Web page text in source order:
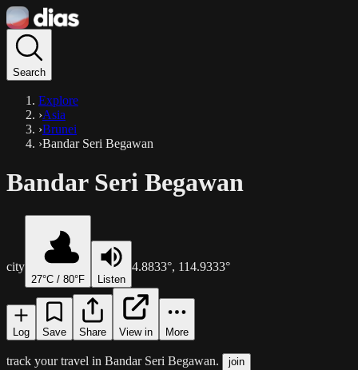
Search
Explore
›Asia
›Brunei
›Bandar Seri Begawan
Bandar Seri Begawan
city
27°C / 80°F Listen
4.8833°, 114.9333°
Log Save Share View in More
track your travel in Bandar Seri Begawan. join